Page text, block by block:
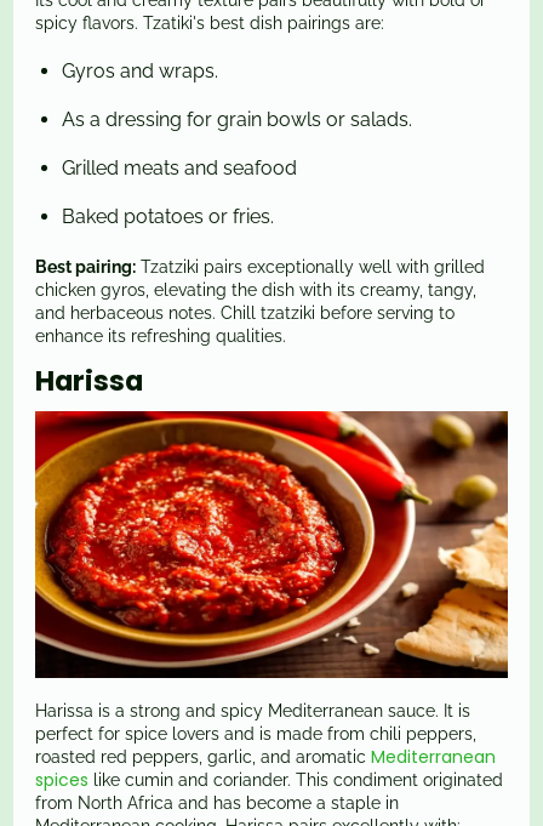
spicy flavors. Tzatiki's best dish pairings are:
Gyros and wraps.
As a dressing for grain bowls or salads.
Grilled meats and seafood
Baked potatoes or fries.
Best pairing: Tzatziki pairs exceptionally well with grilled
chicken gyros, elevating the dish with its creamy, tangy,
and herbaceous notes. Chill tzatziki before serving to
enhance its refreshing qualities.
Harissa
Harissa is a strong and spicy Mediterranean sauce. It is
perfect for spice lovers and is made from chili peppers,
roasted red peppers, garlic, and aromaticMediterranean
spices like cumin and coriander. This condiment originated
from North Africa and has become a staple in